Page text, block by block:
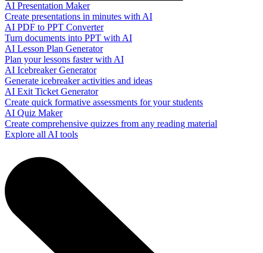
AI Presentation Maker
Create presentations in minutes with AI
AI PDF to PPT Converter
Turn documents into PPT with AI
AI Lesson Plan Generator
Plan your lessons faster with AI
AI Icebreaker Generator
Generate icebreaker activities and ideas
AI Exit Ticket Generator
Create quick formative assessments for your students
AI Quiz Maker
Create comprehensive quizzes from any reading material
Explore all AI tools